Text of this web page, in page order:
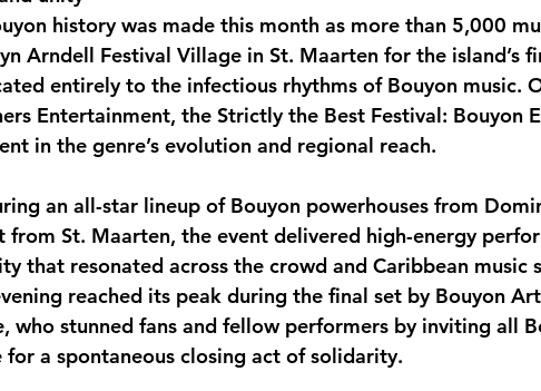
Commonwealth
history was made this month as more than 5,000
Arndell Festival Village in St. Maarten for the island’s
entirely to the infectious rhythms of Bouyon music.
Entertainment, the Strictly the Best Festival: Bouyon
in the genre’s evolution and regional reach.
an all-star lineup of Bouyon powerhouses from
from St. Maarten, the event delivered high-energy
that resonated across the crowd and Caribbean music
reached its peak during the final set by Bouyon
who stunned fans and fellow performers by inviting all
for a spontaneous closing act of solidarity.